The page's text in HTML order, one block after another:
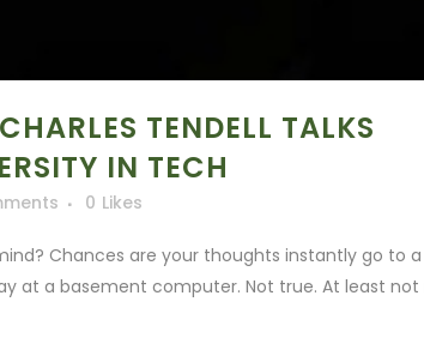
TENDELL TALKS
IN TECH
0 Likes
Chances are your thoughts instantly go to a
at a basement computer. Not true. At least not